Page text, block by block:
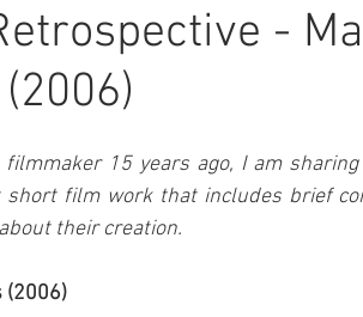
-
15 years ago, I am
film work that includes brief
their creation.
(2006)